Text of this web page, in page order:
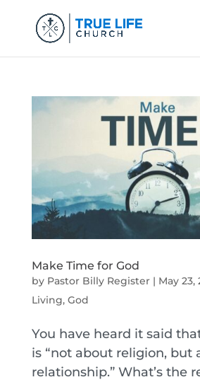
Make Time for God
by Pastor Billy Register| May 23,
Living, God
You have heard it said
is “not about religion, but
relationship.” What’s the